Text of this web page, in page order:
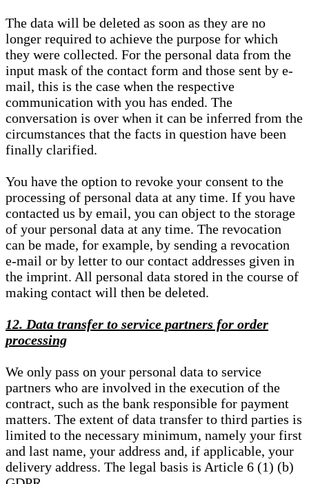
The data will be deleted as soon as they are no
longer required to achieve the purpose for which
they were collected. For the personal data from the
input mask of the contact form and those sent by e-
mail, this is the case when the respective
communication with you has ended. The
conversation is over when it can be inferred from the
circumstances that the facts in question have been
finally clarified.
You have the option to revoke your consent to the
processing of personal data at any time. If you have
contacted us by email, you can object to the storage
of your personal data at any time. The revocation
can be made, for example, by sending a revocation
e-mail or by letter to our contact addresses given in
the imprint. All personal data stored in the course of
making contact will then be deleted.
12. Data transfer to service partners for order
processing
We only pass on your personal data to service
partners who are involved in the execution of the
contract, such as the bank responsible for payment
matters. The extent of data transfer to third parties is
limited to the necessary minimum, namely your first
and last name, your address and, if applicable, your
delivery address. The legal basis is Article 6 (1) (b)